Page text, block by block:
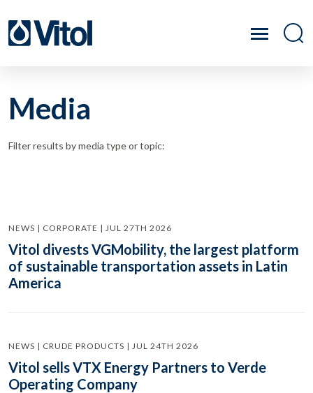
Media
Filter results by media type or topic:
NEWS | CORPORATE | JUL 27TH 2026
Vitol divests VGMobility, the largest platform
of sustainable transportation assets in Latin
America
NEWS | CRUDE PRODUCTS | JUL 24TH 2026
Vitol sells VTX Energy Partners to Verde
Operating Company